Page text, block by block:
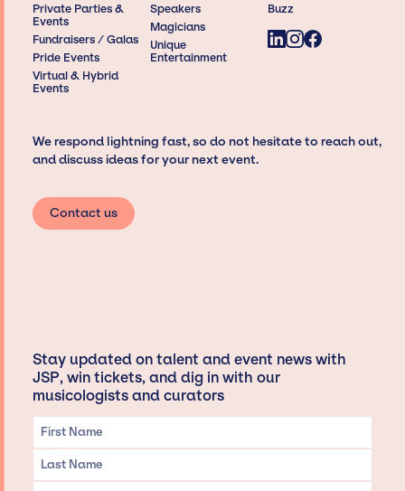
Private Parties &
Events
Fundraisers / Galas
Pride Events
Virtual & Hybrid
Events
Speakers
Magicians
Unique
Entertainment
Buzz
We respond lightning fast, so do not hesitate to reach out,
and discuss ideas for your next event.
Contact us
Stay updated on talent and event news with
JSP, win tickets, and dig in with our
musicologists and curators